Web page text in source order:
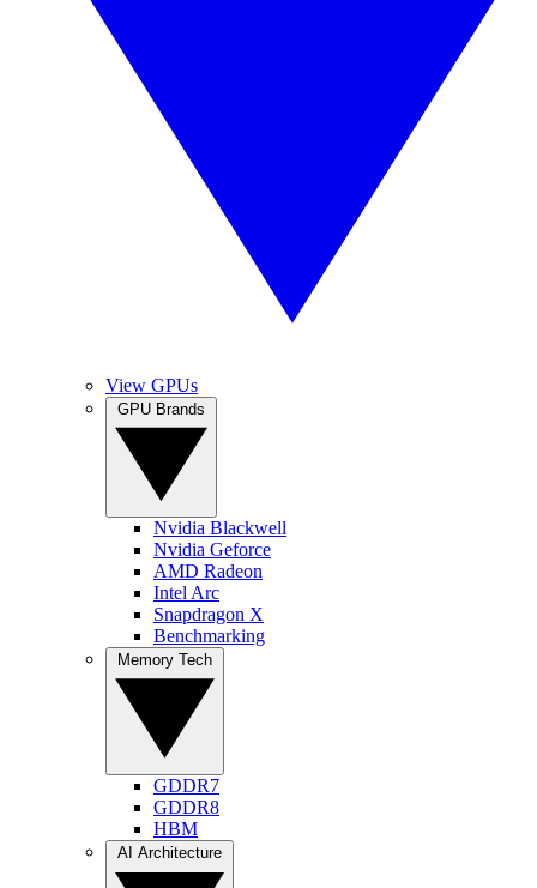
View GPUs
Nvidia Blackwell
Nvidia Geforce
AMD Radeon
Intel Arc
Snapdragon X
Benchmarking
GDDR7
GDDR8
HBM